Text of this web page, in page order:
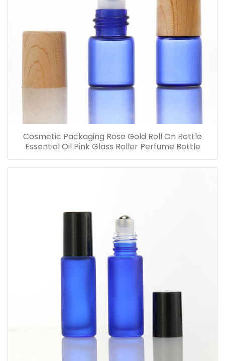
Cosmetic Packaging Rose Gold Roll On Bottle
Essential Oil Pink Glass Roller Perfume Bottle